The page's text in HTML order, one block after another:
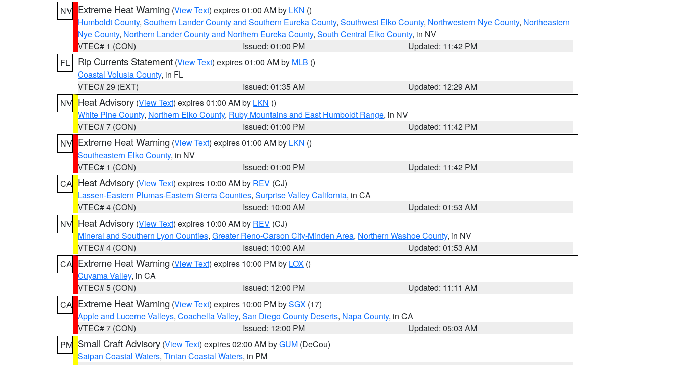
NV Extreme Heat Warning (View Text) expires 01:00 AM by LKN ()
Humboldt County, Southern Lander County and Southern Eureka County, Southwest Elko County, Northwestern Nye County, Northeastern
Nye County, Northern Lander County and Northern Eureka County, South Central Elko County, in NV
VTEC# 1 (CON)
Issued: 01:00 PM
Updated: 11:42 PM
FL
Rip Currents Statement (View Text) expires 01:00 AM by MLB ()
Coastal Volusia County, in FL
VTEC# 29 (EXT)
Issued: 01:35 AM
Updated: 12:29 AM
NV Heat Advisory (View Text) expires 01:00 AM by LKN ()
White Pine County, Northern Elko County, Ruby Mountains and East Humboldt Range, in NV
VTEC# 7 (CON)
Issued: 01:00 PM
Updated: 11:42 PM
NV Extreme Heat Warning (View Text) expires 01:00 AM by LKN ()
Southeastern Elko County, in NV
VTEC# 1 (CON)
Issued: 01:00 PM
Updated: 11:42 PM
CA Heat Advisory (View Text) expires 10:00 AM by REV (CJ)
Lassen-Eastern Plumas-Eastern Sierra Counties, Surprise Valley California, in CA
VTEC# 4 (CON)
Issued: 10:00 AM
Updated: 01:53 AM
NV Heat Advisory (View Text) expires 10:00 AM by REV (CJ)
Mineral and Southern Lyon Counties, Greater Reno-Carson City-Minden Area, Northern Washoe County, in NV
VTEC# 4 (CON)
Issued: 10:00 AM
Updated: 01:53 AM
CA Extreme Heat Warning (View Text) expires 10:00 PM by LOX ()
Cuyama Valley, in CA
VTEC# 5 (CON)
Issued: 12:00 PM
Updated: 11:11 AM
CA Extreme Heat Warning (View Text) expires 10:00 PM bySGX (17)
Apple and Lucerne Valleys, Coachella Valley, San Diego County Deserts, Napa County, in CA
VTEC# 7 (CON)
Issued: 12:00 PM
Updated: 05:03 AM
PM Small Craft Advisory (View Text) expires 02:00 AM byGUM (DeCou)
Saipan Coastal Waters, Tinian Coastal Waters, in PM